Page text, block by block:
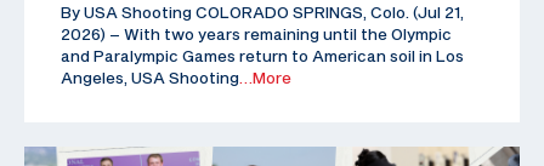
By USA Shooting COLORADO SPRINGS, Colo. (Jul 21,
2026) – With two years remaining until the Olympic
and Paralympic Games return to American soil in Los
Angeles, USA Shooting …More